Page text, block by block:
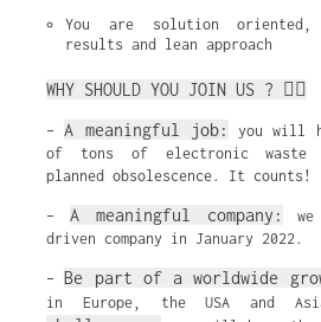
You are solution oriented,
results and lean approach
WHY SHOULD YOU JOIN US ? ✌🏼
–A meaningful job:
you will
of tons of electronic waste
planned obsolescence. It counts!
– A meaningful company:
we
driven company in January 2022.
– Be part of a worldwide
in Europe, the USA and